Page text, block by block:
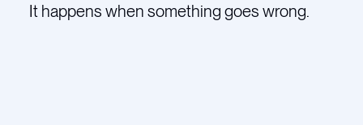
It happens when something goes wrong.